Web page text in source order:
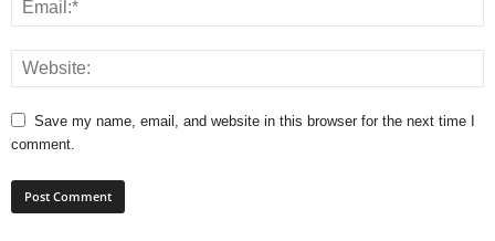
Save my name, email, and website in this browser for the next time I
comment.